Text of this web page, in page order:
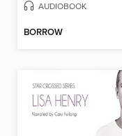
AUDIOBOOK
BORROW